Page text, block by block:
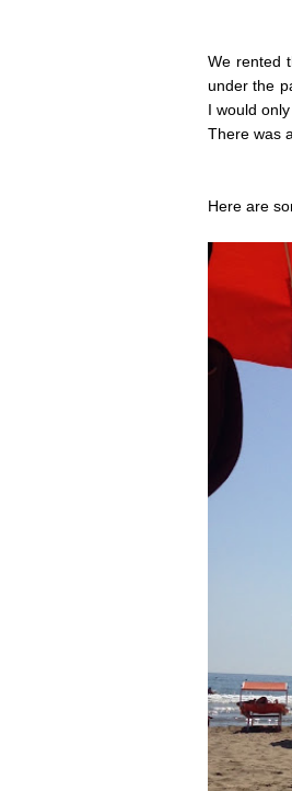
We rented
under the
I would
There was
Here are